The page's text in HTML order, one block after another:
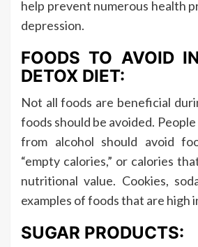
help prevent numerous health
depression.
FOODS TO AVOID
DETOX DIET:
Not all foods are beneficial
foods should be avoided.
from alcohol should avoid
“empty calories,” or calories
nutritional value. Cookies,
examples of foods that are high
SUGAR PRODUCTS: